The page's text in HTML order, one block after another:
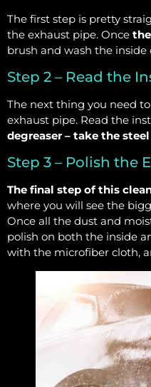
The first step is pretty
the exhaust pipe. Once
brush and wash the inside
Step 2 – Read the
The next thing you need
exhaust pipe. Read the
degreaser – take the
Step 3 – Polish the
The final step of this
where you will see the
Once all the dust and
polish on both the inside
with the microfiber cloth,